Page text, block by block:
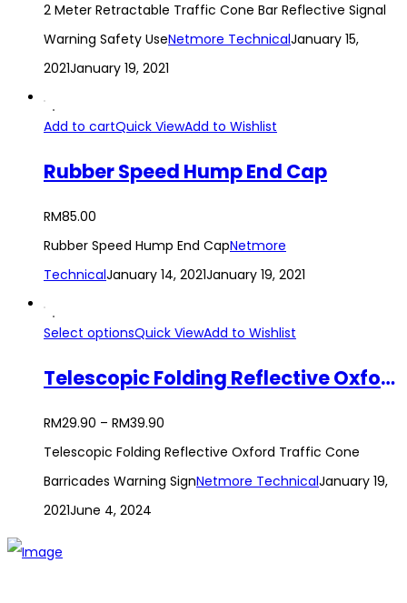
2 Meter Retractable Traffic Cone Bar Reflective Signal
Warning Safety UseNetmore TechnicalJanuary 15,
2021January 19, 2021
Add to cartQuick ViewAdd to Wishlist
Rubber Speed Hump End Cap
RM85.00
Rubber Speed Hump End CapNetmore
TechnicalJanuary 14, 2021January 19, 2021
Select optionsQuick ViewAdd to Wishlist
Telescopic Folding Reflective Oxford Traffic Cone Barricades Warning Sign
RM29.90 – RM39.90
Telescopic Folding Reflective Oxford Traffic Cone
Barricades Warning SignNetmore TechnicalJanuary 19,
2021June 4, 2024